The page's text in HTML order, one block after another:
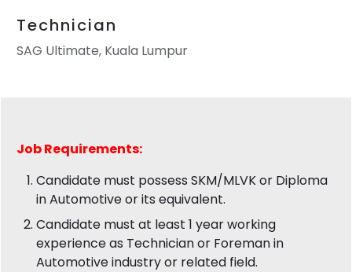
Technician
SAG Ultimate, Kuala Lumpur
JobRequirements:
Candidate must possess SKM/MLVK or Diploma
in Automotive or its equivalent.
Candidate must at least 1 year working
experience as Technician or Foreman in
Automotive industry or related field.